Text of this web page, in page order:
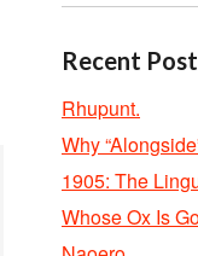
Recent
Rhupunt.
Why
1905: The
Whose Ox Is